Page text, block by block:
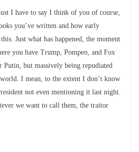
I have to say I think of you of course,
you’ve written and how early
Just what has happened, the moment
you have Trump, Pompeo, and Fox
but massively being repudiated
I mean, to the extent I don’t know
not even mentioning it last night.
we want to call them, the traitor